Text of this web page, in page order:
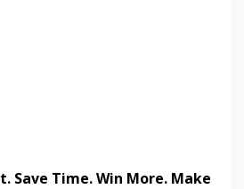
Save Time. Win More. Make